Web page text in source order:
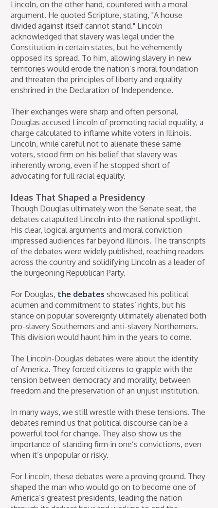
Lincoln, on the other hand, countered with a moral
argument. He quoted Scripture, stating, "A house
divided against itself cannot stand." Lincoln
acknowledged that slavery was legal under the
Constitution in certain states, but he vehemently
opposed its spread. To him, allowing slavery in new
territories would erode the nation’s moral foundation
and threaten the principles of liberty and equality
enshrined in the Declaration of Independence.
Their exchanges were sharp and often personal.
Douglas accused Lincoln of promoting racial equality, a
charge calculated to inflame white voters in Illinois.
Lincoln, while careful not to alienate these same
voters, stood firm on his belief that slavery was
inherently wrong, even if he stopped short of
advocating for full racial equality.
Ideas That Shaped a Presidency
Though Douglas ultimately won the Senate seat, the
debates catapulted Lincoln into the national spotlight.
His clear, logical arguments and moral conviction
impressed audiences far beyond Illinois. The transcripts
of the debates were widely published, reaching readers
across the country and solidifying Lincoln as a leader of
the burgeoning Republican Party.
For Douglas, the debates showcased his political
acumen and commitment to states’ rights, but his
stance on popular sovereignty ultimately alienated both
pro-slavery Southerners and anti-slavery Northerners.
This division would haunt him in the years to come.
The Lincoln-Douglas debates were about the identity
of America. They forced citizens to grapple with the
tension between democracy and morality, between
freedom and the preservation of an unjust institution.
In many ways, we still wrestle with these tensions. The
debates remind us that political discourse can be a
powerful tool for change. They also show us the
importance of standing firm in one’s convictions, even
when it’s unpopular or risky.
For Lincoln, these debates were a proving ground. They
shaped the man who would go on to become one of
America’s greatest presidents, leading the nation